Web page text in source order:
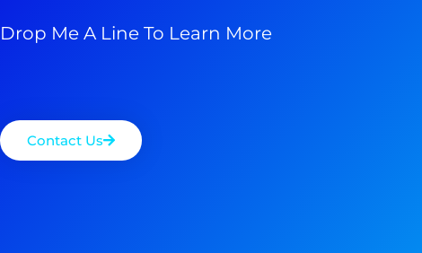
Drop Me A Line To Learn More
Contact Us